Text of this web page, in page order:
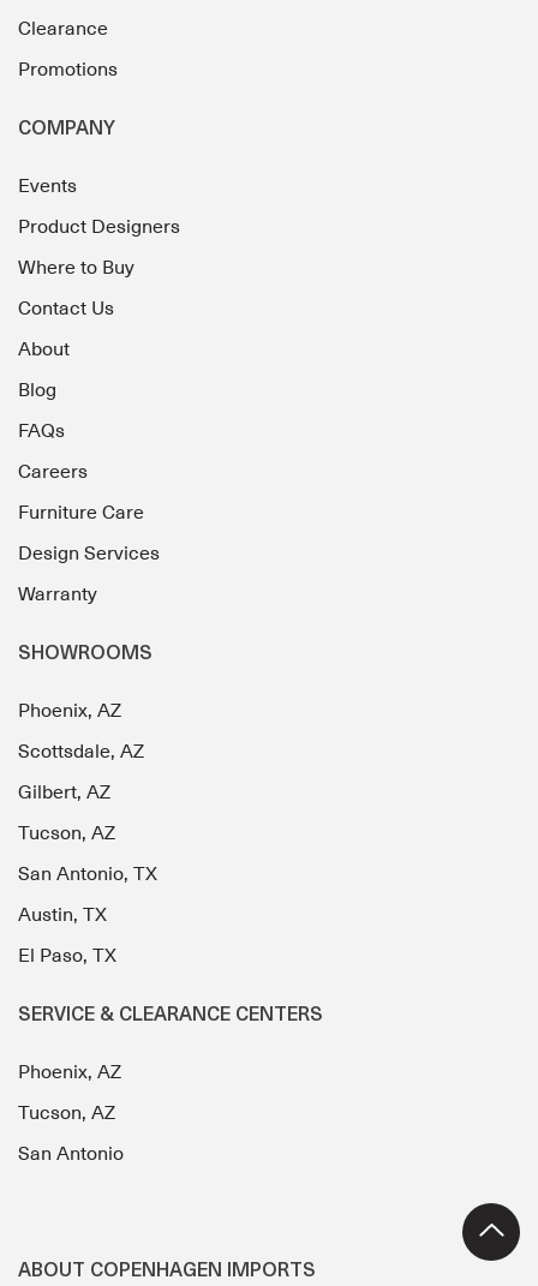
Clearance
Promotions
COMPANY
Events
Product Designers
Where to Buy
Contact Us
About
Blog
FAQs
Careers
Furniture Care
Design Services
Warranty
SHOWROOMS
Phoenix, AZ
Scottsdale, AZ
Gilbert, AZ
Tucson, AZ
San Antonio, TX
Austin, TX
El Paso, TX
SERVICE & CLEARANCE CENTERS
Phoenix, AZ
Tucson, AZ
San Antonio
ABOUT COPENHAGEN IMPORTS